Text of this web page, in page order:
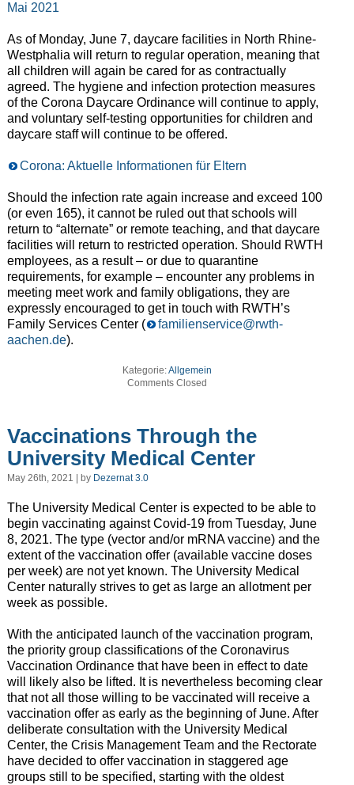
Mai 2021
As of Monday, June 7, daycare facilities in North Rhine-
Westphalia will return to regular operation, meaning that
all children will again be cared for as contractually
agreed. The hygiene and infection protection measures
of the Corona Daycare Ordinance will continue to apply,
and voluntary self-testing opportunities for children and
daycare staff will continue to be offered.
Corona: Aktuelle Informationen für Eltern
Should the infection rate again increase and exceed 100
(or even 165), it cannot be ruled out that schools will
return to “alternate” or remote teaching, and that daycare
facilities will return to restricted operation. Should RWTH
employees, as a result – or due to quarantine
requirements, for example – encounter any problems in
meeting meet work and family obligations, they are
expressly encouraged to get in touch with RWTH’s
Family Services Center (
familienservice@rwth-
aachen.de).
Kategorie:Allgemein
Comments Closed
Vaccinations Through the
University Medical Center
May 26th, 2021 | by Dezernat 3.0
The University Medical Center is expected to be able to
begin vaccinating against Covid-19 from Tuesday, June
8, 2021. The type (vector and/or mRNA vaccine) and the
extent of the vaccination offer (available vaccine doses
per week) are not yet known. The University Medical
Center naturally strives to get as large an allotment per
week as possible.
With the anticipated launch of the vaccination program,
the priority group classifications of the Coronavirus
Vaccination Ordinance that have been in effect to date
will likely also be lifted. It is nevertheless becoming clear
that not all those willing to be vaccinated will receive a
vaccination offer as early as the beginning of June. After
deliberate consultation with the University Medical
Center, the Crisis Management Team and the Rectorate
have decided to offer vaccination in staggered age
groups still to be specified, starting with the oldest